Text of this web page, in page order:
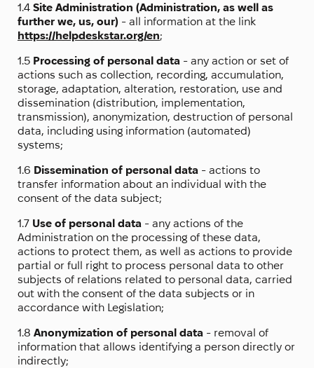
1.4 Site Administration (Administration, as well as
further we, us, our) - all information at the link
https://helpdeskstar.org/en;
1.5 Processing of personal data - any action or set of
actions such as collection, recording, accumulation,
storage, adaptation, alteration, restoration, use and
dissemination (distribution, implementation,
transmission), anonymization, destruction of personal
data, including using information (automated)
systems;
1.6 Dissemination of personal data - actions to
transfer information about an individual with the
consent of the data subject;
1.7 Use of personal data - any actions of the
Administration on the processing of these data,
actions to protect them, as well as actions to provide
partial or full right to process personal data to other
subjects of relations related to personal data, carried
out with the consent of the data subjects or in
accordance with Legislation;
1.8 Anonymization of personal data - removal of
information that allows identifying a person directly or
indirectly;